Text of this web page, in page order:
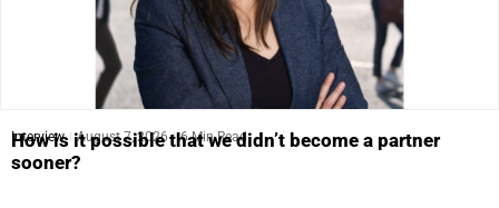
Interview August 7, 2026 6 Min Read
How is it possible that we didn’t become a partner
sooner?